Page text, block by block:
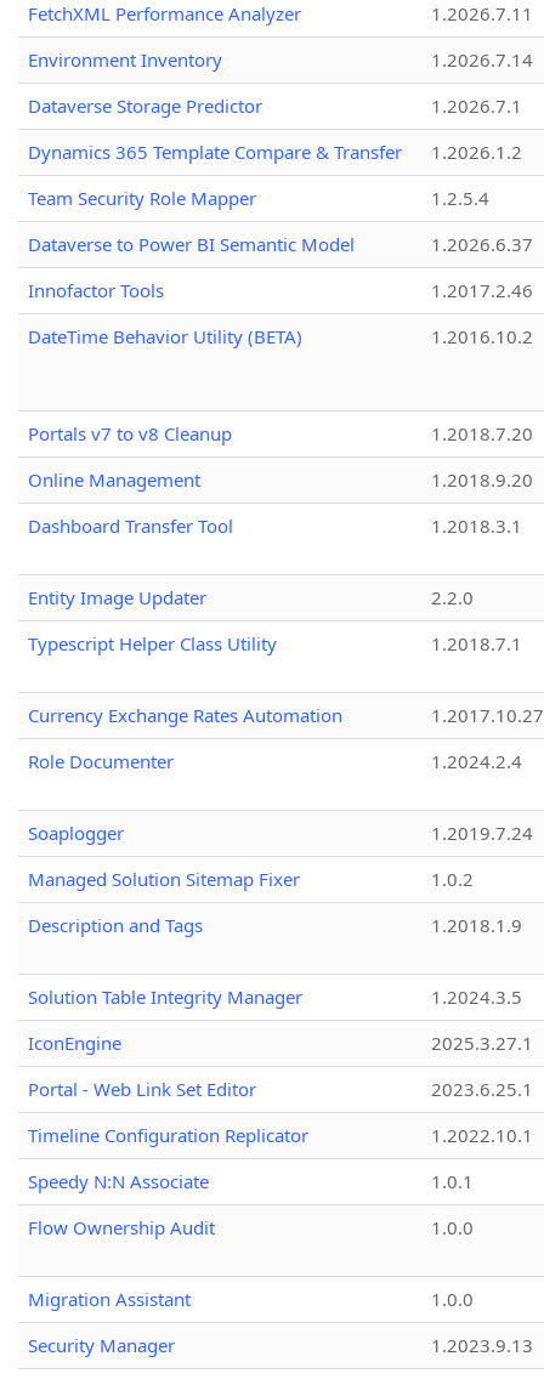
FetchXML Performance Analyzer
1.2026.7.11
Environment Inventory
1.2026.7.14
Dataverse Storage Predictor
1.2026.7.1
Dynamics 365 Template Compare & Transfer
1.2026.1.2
Team Security Role Mapper
1.2.5.4
Dataverse to Power BI Semantic Model
1.2026.6.37
Innofactor Tools
1.2017.2.46
DateTime Behavior Utility (BETA)
1.2016.10.2
Portals v7 to v8 Cleanup
1.2018.7.20
Online Management
1.2018.9.20
Dashboard Transfer Tool
1.2018.3.1
Entity Image Updater
2.2.0
Typescript Helper Class Utility
1.2018.7.1
Currency Exchange Rates Automation
1.2017.10.27
Role Documenter
1.2024.2.4
Soaplogger
1.2019.7.24
Managed Solution Sitemap Fixer
1.0.2
Description and Tags
1.2018.1.9
Solution Table Integrity Manager
1.2024.3.5
IconEngine
2025.3.27.1
Portal - Web Link Set Editor
2023.6.25.1
Timeline Configuration Replicator
1.2022.10.1
Speedy N:N Associate
1.0.1
Flow Ownership Audit
1.0.0
Migration Assistant
1.0.0
Security Manager
1.2023.9.13